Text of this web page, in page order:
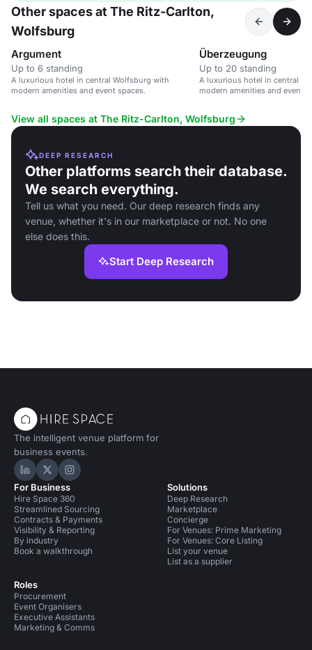
Other spaces at The Ritz-Carlton,
Wolfsburg
Argument
Up to 6 standing
A luxurious hotel in central Wolfsburg with
modern amenities and event spaces.
Überzeugung
Up to 20 standing
A luxurious hotel in central
modern amenities and event
View all spaces at The Ritz-Carlton, Wolfsburg
DEEP RESEARCH
Other platforms search their database.
We search everything.
Tell us what you need. Our deep research finds any
venue, whether it's in our marketplace or not. No one
else does this.
Start Deep Research
The intelligent venue platform for
business events.
Hire Space on LinkedIn
Hire Space on X
Hire Space on Instagram
For Business
Hire Space 360
Streamlined Sourcing
Contracts & Payments
Visibility & Reporting
By industry
Book a walkthrough
Roles
Procurement
Event Organisers
Executive Assistants
Marketing & Comms
Solutions
Deep Research
Marketplace
Concierge
For Venues: Prime Marketing
For Venues: Core Listing
List your venue
List as a supplier